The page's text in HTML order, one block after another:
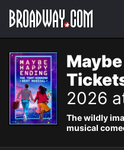
Navigation
2026
The wildly
musical